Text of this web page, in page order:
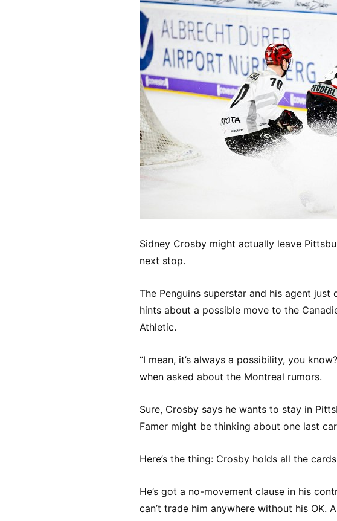
Sidney Crosby might actually leave
next stop.
The Penguins superstar and his agent
hints about a possible move to the
Athletic.
“I mean, it’s always a possibility, you
when asked about the Montreal rumors.
Sure, Crosby says he wants to stay in
Famer might be thinking about one last
Here’s the thing: Crosby holds all the
He’s got a no-movement clause in his
can’t trade him anywhere without his OK.